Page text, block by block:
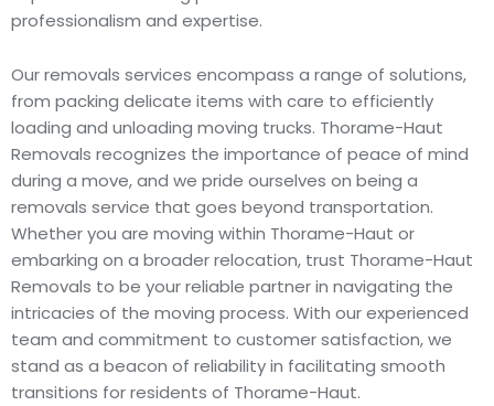
professionalism and expertise.
Our removals services encompass a range of solutions,
from packing delicate items with care to efficiently
loading and unloading moving trucks. Thorame-Haut
Removals recognizes the importance of peace of mind
during a move, and we pride ourselves on being a
removals service that goes beyond transportation.
Whether you are moving within Thorame-Haut or
embarking on a broader relocation, trust Thorame-Haut
Removals to be your reliable partner in navigating the
intricacies of the moving process. With our experienced
team and commitment to customer satisfaction, we
stand as a beacon of reliability in facilitating smooth
transitions for residents of Thorame-Haut.